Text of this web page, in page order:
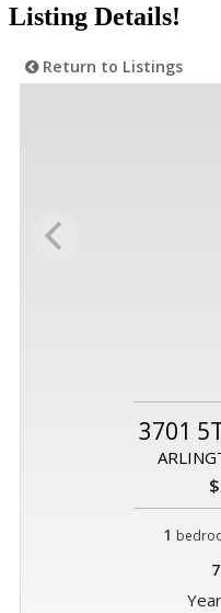
Listing Details!
Return to Listings
3701
1